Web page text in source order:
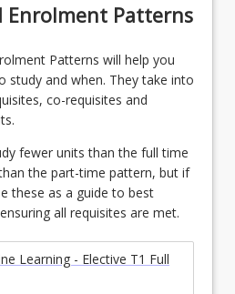
Enrolment Patterns
Patterns will help you
study and when. They take into
co-requisites and
fewer units than the full time
the part-time pattern, but if
these as a guide to best
all requisites are met.
Learning - Elective T1 Full